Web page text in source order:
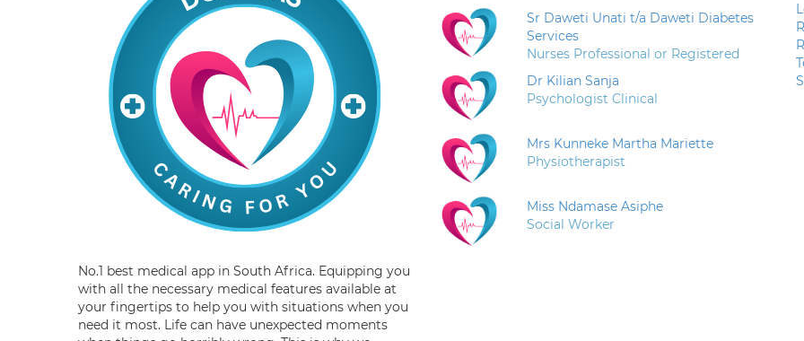
No.1 best medical app in South Africa. Equipping you
with all the necessary medical features available at
your fingertips to help you with situations when you
need it most. Life can have unexpected moments
Sr Daweti Unati t/a Daweti Diabetes
Services
Nurses Professional or Registered
Dr Kilian Sanja
Psychologist Clinical
Mrs Kunneke Martha Mariette
Physiotherapist
Miss Ndamase Asiphe
Social Worker